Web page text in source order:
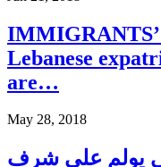
Lebanese
are…
May 28, 2018
يولم على شرف